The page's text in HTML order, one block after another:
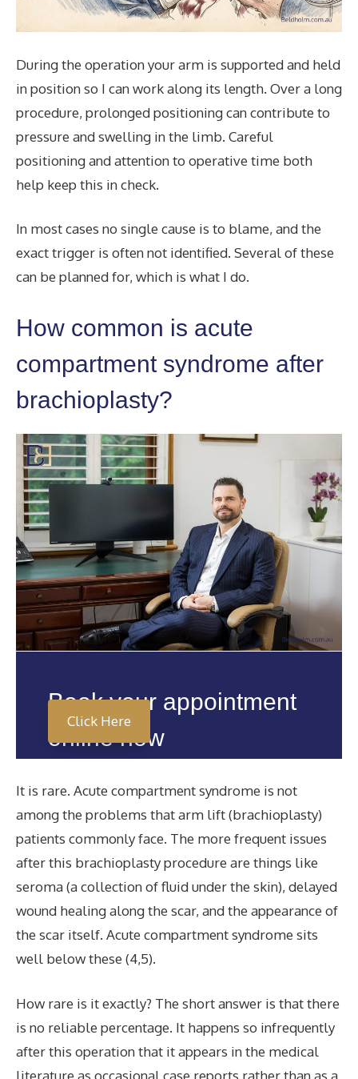
During the operation your arm is supported and held
in position so I can work along its length. Over a long
procedure, prolonged positioning can contribute to
pressure and swelling in the limb. Careful
positioning and attention to operative time both
help keep this in check.
In most cases no single cause is to blame, and the
exact trigger is often not identified. Several of these
can be planned for, which is what I do.
How common is acute
compartment syndrome after
brachioplasty?
Book your appointment
online now
Click Here
It is rare. Acute compartment syndrome is not
among the problems that arm lift (brachioplasty)
patients commonly face. The more frequent issues
after this brachioplasty procedure are things like
seroma (a collection of fluid under the skin), delayed
wound healing along the scar, and the appearance of
the scar itself. Acute compartment syndrome sits
well below these (4,5).
How rare is it exactly? The short answer is that there
is no reliable percentage. It happens so infrequently
after this operation that it appears in the medical
literature as occasional case reports rather than as a